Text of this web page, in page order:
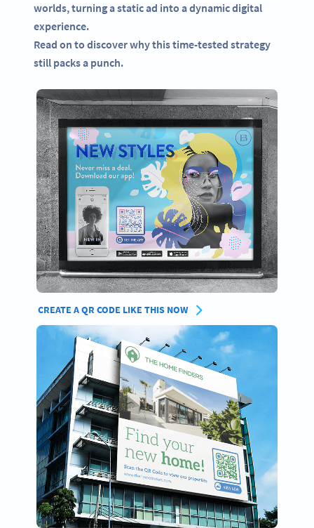
worlds, turning a static ad into a dynamic digital
experience.
Read on to discover why this time-tested strategy
still packs a punch.
CREATE A QR CODE LIKE THIS NOW